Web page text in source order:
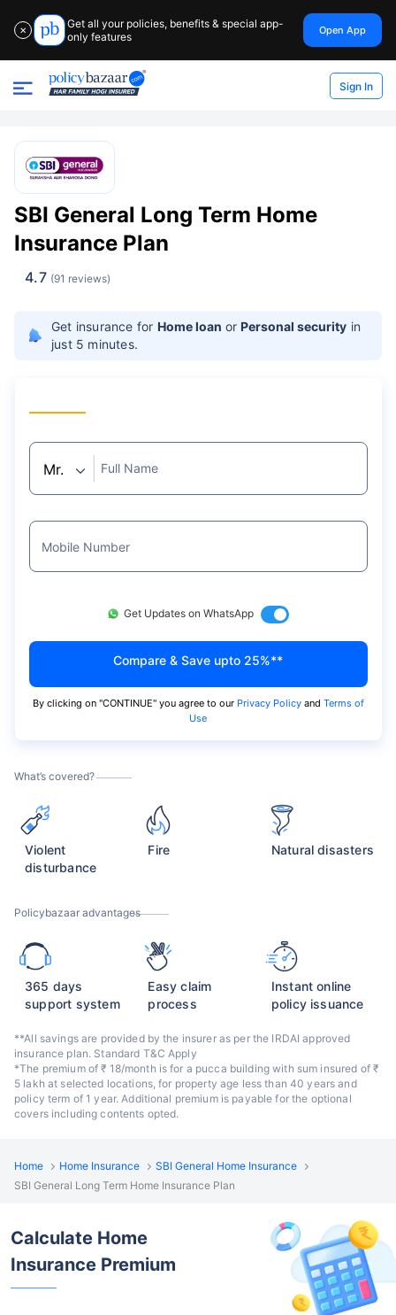
✕
Get all your policies, benefits & special app-
only features
Open App
Sign In
SBI General Long Term Home
Insurance Plan
4.7 (91 reviews)
Get insurance for Home loan orPersonal security in
just 5 minutes.
What’s covered?
Violent
disturbance
Fire Natural disasters
Policybazaar advantages
365 days
support system
Easy claim
process
Instant online
policy issuance
**All savings are provided by the insurer as per the IRDAI approved
insurance plan. Standard T&C Apply
*The premium of ₹ 18/month is for a pucca building with sum insured of ₹
5 lakh at selected locations, for property age less than 40 years and
policy term of 1 year. Additional premium is payable for the optional
covers including contents opted.
Full Name
Mobile Number
Get Updates on WhatsApp
Compare & Save upto 25%**
By clicking on "CONTINUE" you agree to our Privacy Policyand Terms of
Use
Home Home Insurance
SBI General Home Insurance
SBI General Long Term Home Insurance Plan
Calculate Home
Insurance Premium